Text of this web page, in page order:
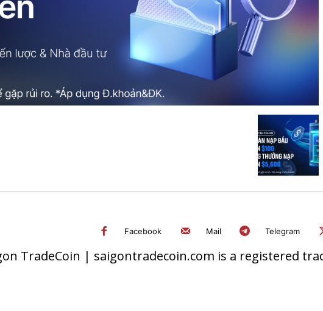
Facebook Mail Telegram
TradeCoin | saigontradecoin.com is a registered